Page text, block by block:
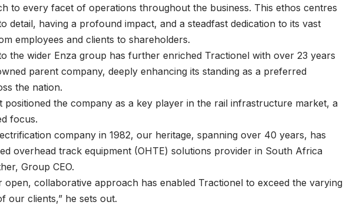
to every facet of operations throughout the business. This ethos centres
detail, having a profound impact, and a steadfast dedication to its vast
employees and clients to shareholders.
the wider Enza group has further enriched Tractionel with over 23 years
parent company, deeply enhancing its standing as a preferred
the nation.
positioned the company as a key player in the rail infrastructure market, a
focus.
company in 1982, our heritage, spanning over 40 years, has
overhead track equipment (OHTE) solutions provider in South Africa
, Group CEO.
open, collaborative approach has enabled Tractionel to exceed the varying
our clients,” he sets out.